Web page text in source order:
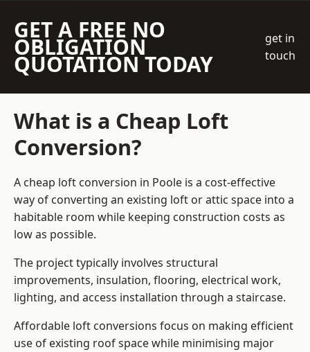
GET A FREE NO
OBLIGATION
QUOTATION TODAY
get in
touch
What is a Cheap Loft
Conversion?
A cheap loft conversion in Poole is a cost-effective
way of converting an existing loft or attic space into a
habitable room while keeping construction costs as
low as possible.
The project typically involves structural
improvements, insulation, flooring, electrical work,
lighting, and access installation through a staircase.
Affordable loft conversions focus on making efficient
use of existing roof space while minimising major